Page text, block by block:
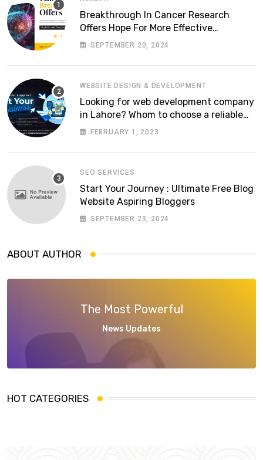
Breakthrough In Cancer Research
Offers Hope For More Effective
Treatments
SEPTEMBER 20, 2024
WEBSITE DESIGN & DEVELOPMENT
Looking for web development company
in Lahore? Whom to choose a reliable
software house in Pakistan
FEBRUARY 1, 2023
SEO SERVICES
Start Your Journey : Ultimate Free Blog
Website Aspiring Bloggers
SEPTEMBER 23, 2024
ABOUT AUTHOR
The Most Powerful
News Updates
HOT CATEGORIES